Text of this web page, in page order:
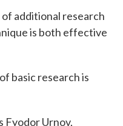
additional research
is both effective
basic research is
Fyodor Urnov,